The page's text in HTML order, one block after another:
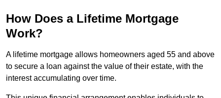
How Does a Lifetime Mortgage
Work?
A lifetime mortgage allows homeowners aged 55 and above
to secure a loan against the value of their estate, with the
interest accumulating over time.